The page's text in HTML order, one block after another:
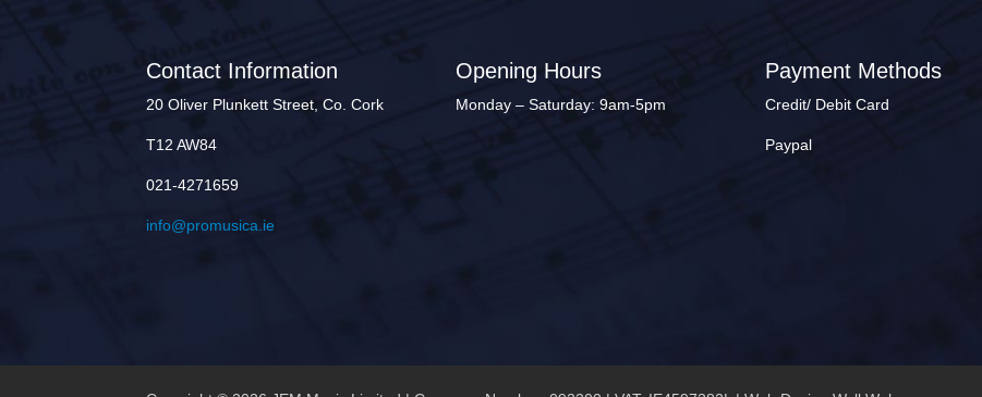
Contact Information
20 Oliver Plunkett Street, Co. Cork
T12 AW84
021-4271659
info@promusica.ie
Opening Hours
Monday – Saturday: 9am-5pm
Payment Methods
Credit/ Debit Card
Paypal